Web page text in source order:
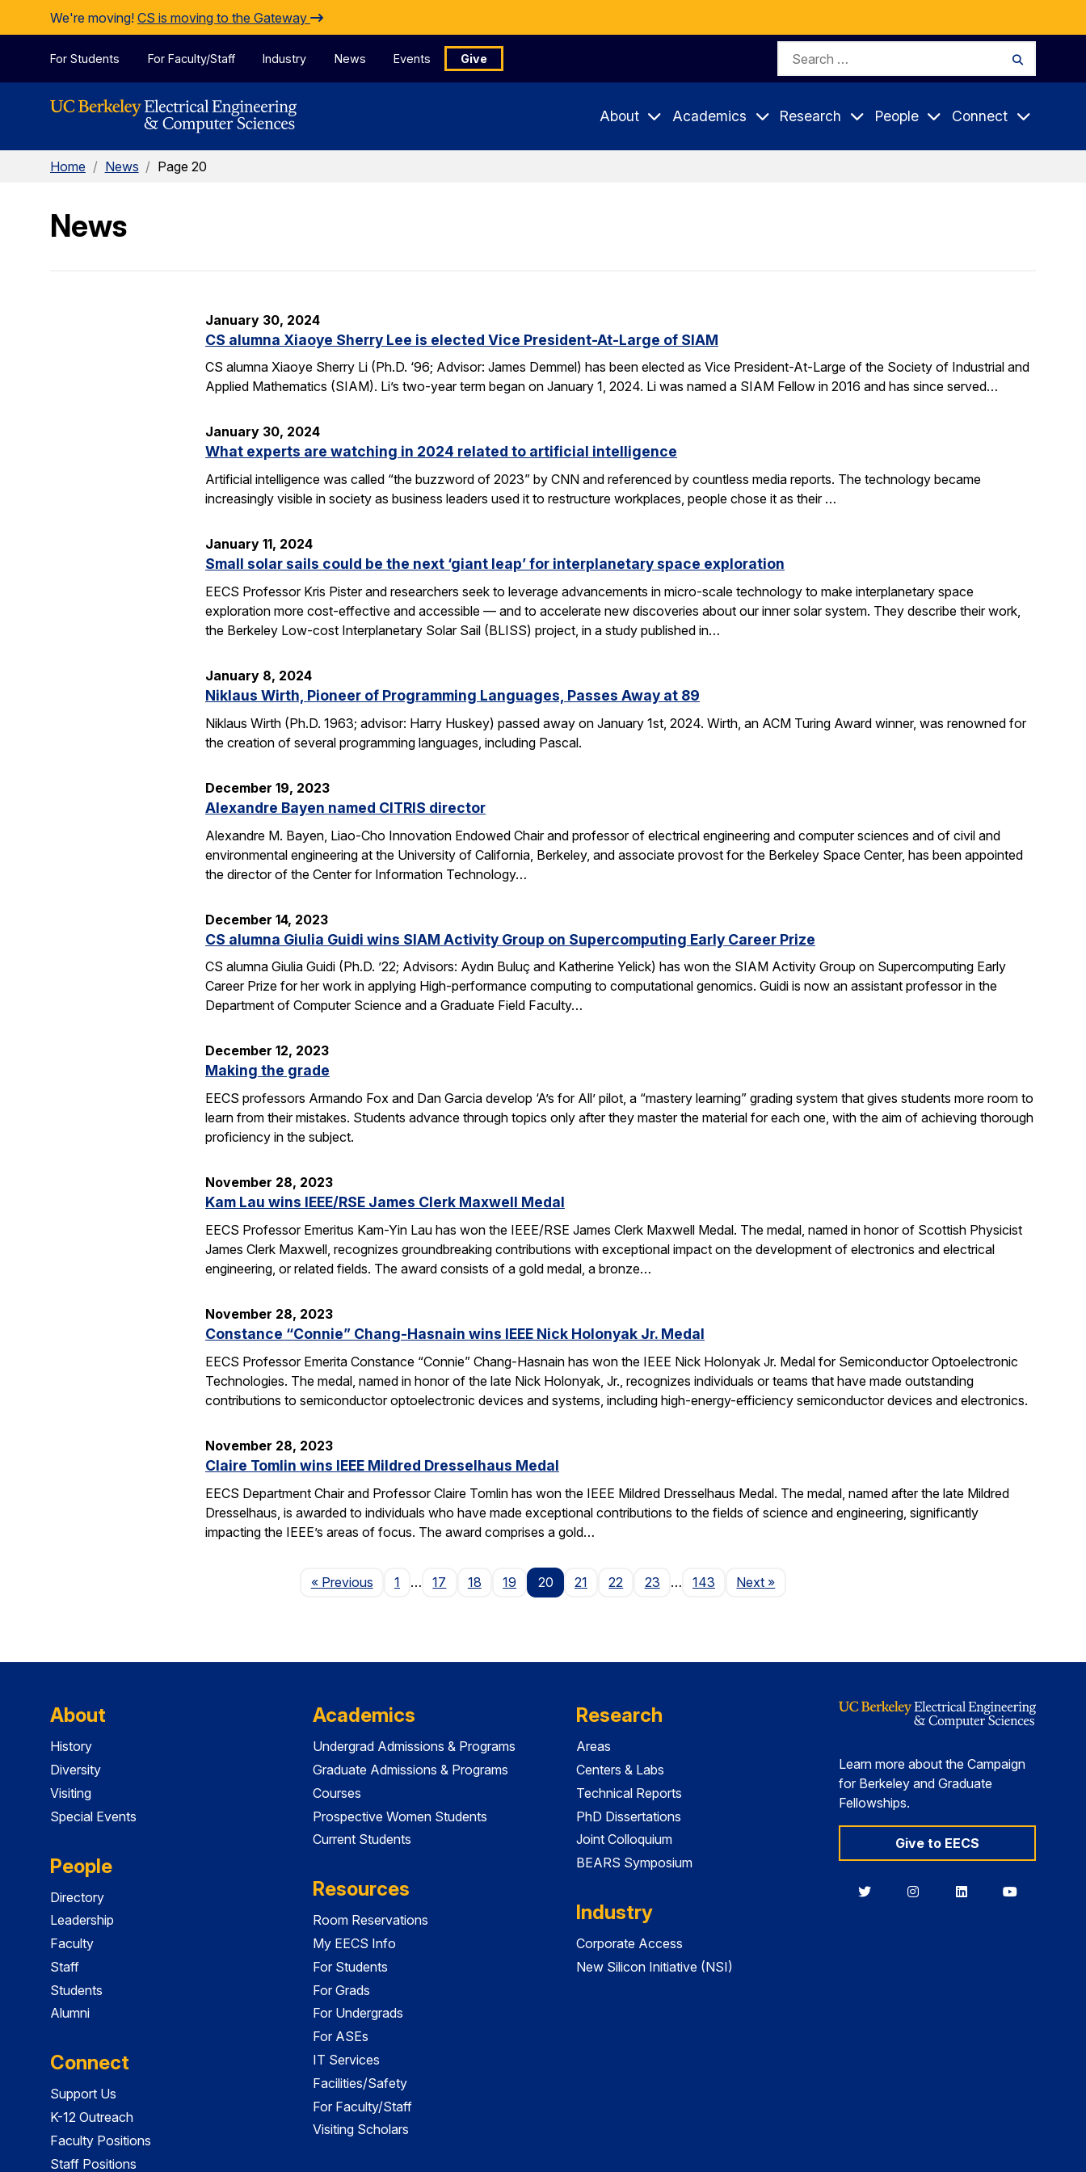
Skip to Content
We're moving! CS is moving to the Gateway
For Students For Faculty/Staff Industry News Events Give
Search
About Academics Research People Connect
Home / News / Page 20
News
January 30, 2024
CS alumna Xiaoye Sherry Lee is elected Vice President-At-Large of SIAM
CS alumna Xiaoye Sherry Li (Ph.D. ‘96; Advisor: James Demmel) has been elected as Vice President-At-Large of the Society of Industrial and
Applied Mathematics (SIAM). Li’s two-year term began on January 1, 2024. Li was named a SIAM Fellow in 2016 and has since served…
January 30, 2024
What experts are watching in 2024 related to artificial intelligence
Artificial intelligence was called “the buzzword of 2023” by CNN and referenced by countless media reports. The technology became
increasingly visible in society as business leaders used it to restructure workplaces, people chose it as their …
January 11, 2024
Small solar sails could be the next ‘giant leap’ for interplanetary space exploration
EECS Professor Kris Pister and researchers seek to leverage advancements in micro-scale technology to make interplanetary space
exploration more cost-effective and accessible — and to accelerate new discoveries about our inner solar system. They describe their work,
the Berkeley Low-cost Interplanetary Solar Sail (BLISS) project, in a study published in…
January 8, 2024
Niklaus Wirth, Pioneer of Programming Languages, Passes Away at 89
Niklaus Wirth (Ph.D. 1963; advisor: Harry Huskey) passed away on January 1st, 2024. Wirth, an ACM Turing Award winner, was renowned for
the creation of several programming languages, including Pascal.
December 19, 2023
Alexandre Bayen named CITRIS director
Alexandre M. Bayen, Liao-Cho Innovation Endowed Chair and professor of electrical engineering and computer sciences and of civil and
environmental engineering at the University of California, Berkeley, and associate provost for the Berkeley Space Center, has been appointed
the director of the Center for Information Technology…
December 14, 2023
CS alumna Giulia Guidi wins SIAM Activity Group on Supercomputing Early Career Prize
CS alumna Giulia Guidi (Ph.D. ’22; Advisors: Aydın Buluç and Katherine Yelick) has won the SIAM Activity Group on Supercomputing Early
Career Prize for her work in applying High-performance computing to computational genomics. Guidi is now an assistant professor in the
Department of Computer Science and a Graduate Field Faculty…
December 12, 2023
Making the grade
EECS professors Armando Fox and Dan Garcia develop ‘A’s for All’ pilot, a “mastery learning” grading system that gives students more room to
learn from their mistakes. Students advance through topics only after they master the material for each one, with the aim of achieving thorough
proficiency in the subject.
November 28, 2023
Kam Lau wins IEEE/RSE James Clerk Maxwell Medal
EECS Professor Emeritus Kam-Yin Lau has won the IEEE/RSE James Clerk Maxwell Medal. The medal, named in honor of Scottish Physicist
James Clerk Maxwell, recognizes groundbreaking contributions with exceptional impact on the development of electronics and electrical
engineering, or related fields. The award consists of a gold medal, a bronze…
November 28, 2023
Constance “Connie” Chang-Hasnain wins IEEE Nick Holonyak Jr. Medal
EECS Professor Emerita Constance “Connie” Chang-Hasnain has won the IEEE Nick Holonyak Jr. Medal for Semiconductor Optoelectronic
Technologies. The medal, named in honor of the late Nick Holonyak, Jr., recognizes individuals or teams that have made outstanding
contributions to semiconductor optoelectronic devices and systems, including high-energy-efficiency semiconductor devices and electronics.
November 28, 2023
Claire Tomlin wins IEEE Mildred Dresselhaus Medal
EECS Department Chair and Professor Claire Tomlin has won the IEEE Mildred Dresselhaus Medal. The medal, named after the late Mildred
Dresselhaus, is awarded to individuals who have made exceptional contributions to the fields of science and engineering, significantly
impacting the IEEE’s areas of focus. The award comprises a gold…
« PreviousPage
1 … 17 18 19 20 21 22 23 … 143 NextPage
»
About
History
Diversity
Visiting
Special Events
People
Directory
Leadership
Faculty
Staff
Students
Alumni
Connect
Support Us
K-12 Outreach
Faculty Positions
Staff Positions
Academics
Undergrad Admissions & Programs
Graduate Admissions & Programs
Courses
Prospective Women Students
Current Students
Resources
Room Reservations
My EECS Info
For Students
For Grads
For Undergrads
For ASEs
IT Services
Facilities/Safety
For Faculty/Staff
Visiting Scholars
Research
Areas
Centers & Labs
Technical Reports
PhD Dissertations
Joint Colloquium
BEARS Symposium
Industry
Corporate Access
New Silicon Initiative (NSI)
Learn more about the Campaign
for Berkeley and Graduate
Fellowships.
Give to EECS
BerkeleyBerkeleyBerkeleyBerkeley